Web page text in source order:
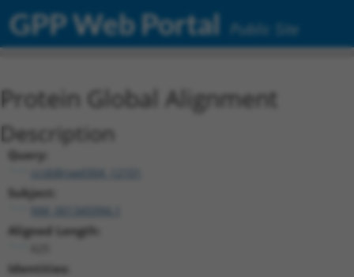
GPP Web Portal Public Site
Protein Global Alignment
Description
Query:
ccsbBroad304_12101
Subject:
Aligned Length:
Identities: